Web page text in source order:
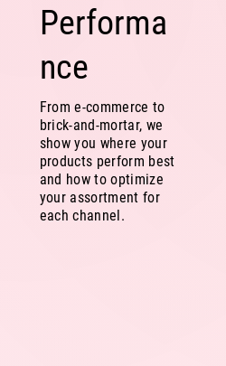
Performa
nce
From e-commerce to
brick-and-mortar, we
show you where your
products perform best
and how to optimize
your assortment for
each channel.